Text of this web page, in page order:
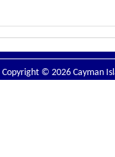
Copyright © 2026 Cayman